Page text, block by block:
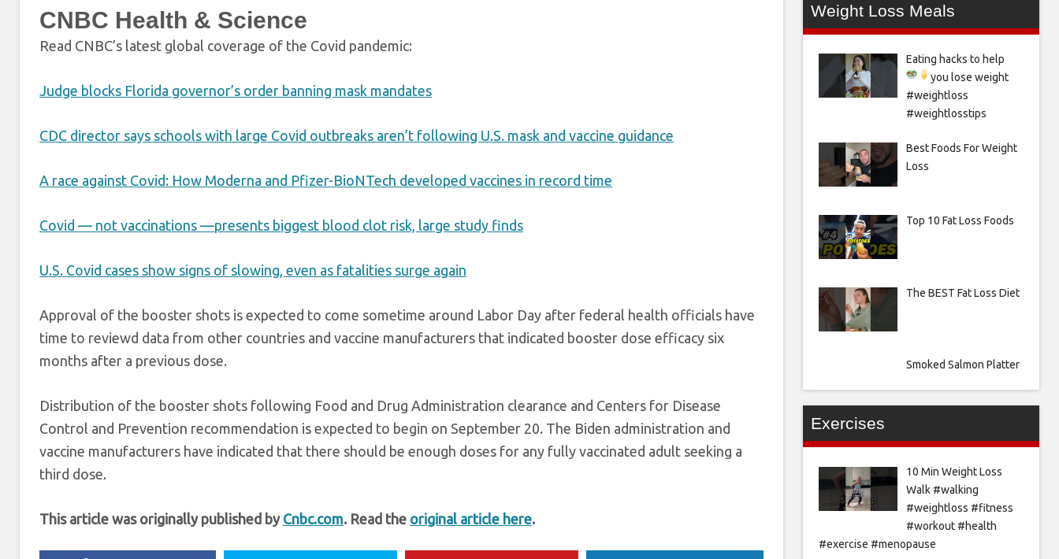
CNBC Health & Science
Read CNBC’s latest global coverage of the Covid pandemic:
Judge blocks Florida governor’s order banning mask mandates
CDC director says schools with large Covid outbreaks aren’t following U.S. mask and vaccine guidance
A race against Covid: How Moderna and Pfizer-BioNTech developed vaccines in record time
Covid — not vaccinations —presents biggest blood clot risk, large study finds
U.S. Covid cases show signs of slowing, even as fatalities surge again
Approval of the booster shots is expected to come sometime around Labor Day after federal health officials have
time to reviewd data from other countries and vaccine manufacturers that indicated booster dose efficacy six
months after a previous dose.
Distribution of the booster shots following Food and Drug Administration clearance and Centers for Disease
Control and Prevention recommendation is expected to begin on September 20. The Biden administration and
vaccine manufacturers have indicated that there should be enough doses for any fully vaccinated adult seeking a
third dose.
This article was originally published by Cnbc.com. Read the original article here.
Weight Loss Meals
Eating hacks to help
you lose weight
#weightloss
#weightlosstips
Best Foods For Weight
Loss
Top 10 Fat Loss Foods
The BEST Fat Loss Diet
Smoked Salmon Platter
Exercises
10 Min Weight Loss
Walk #walking
#weightloss #fitness
#workout #health
#exercise #menopause